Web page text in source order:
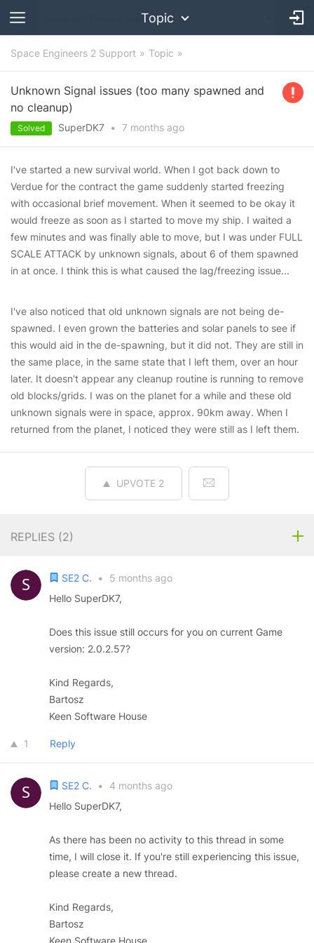
Topic
Space Engineers 2 Support Topic
Unknown Signal issues (too many spawned and
no cleanup)
Solved SuperDK7 • 7 months ago
I've started a new survival world. When I got back down to
Verdue for the contract the game suddenly started freezing
with occasional brief movement. When it seemed to be okay it
would freeze as soon as I started to move my ship. I waited a
few minutes and was finally able to move, but I was under FULL
SCALE ATTACK by unknown signals, about 6 of them spawned
in at once. I think this is what caused the lag/freezing issue...
I've also noticed that old unknown signals are not being de-
spawned. I even grown the batteries and solar panels to see if
this would aid in the de-spawning, but it did not. They are still in
the same place, in the same state that I left them, over an hour
later. It doesn't appear any cleanup routine is running to remove
old blocks/grids. I was on the planet for a while and these old
unknown signals were in space, approx. 90km away. When I
returned from the planet, I noticed they were still as I left them.
UPVOTE 2
REPLIES (2)
SE2 C. •
5 months ago
Hello SuperDK7,
Does this issue still occurs for you on current Game
version: 2.0.2.57?
Kind Regards,
Bartosz
Keen Software House
1 Reply
SE2 C. •
4 months ago
Hello SuperDK7,
As there has been no activity to this thread in some
time, I will close it. If you're still experiencing this issue,
please create a new thread.
Kind Regards,
Bartosz
Keen Software House